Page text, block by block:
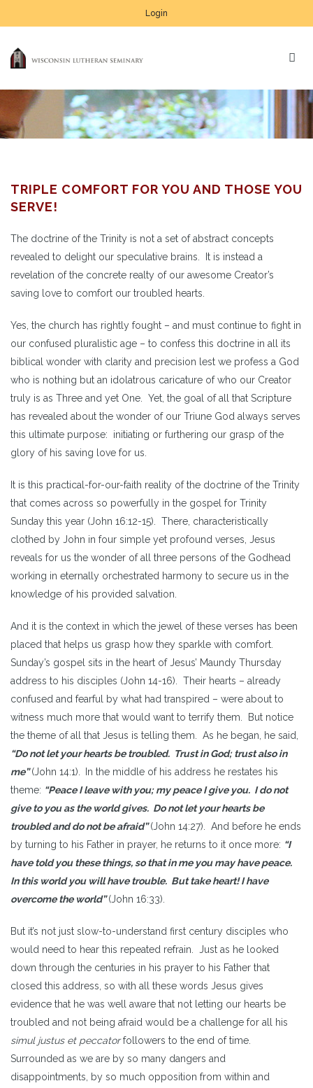
Login
TRIPLE COMFORT FOR YOU AND THOSE YOU
SERVE!
The doctrine of the Trinity is not a set of abstract concepts
revealed to delight our speculative brains. It is instead a
revelation of the concrete realty of our awesome Creator’s
saving love to comfort our troubled hearts.
Yes, the church has rightly fought – and must continue to fight in
our confused pluralistic age – to confess this doctrine in all its
biblical wonder with clarity and precision lest we profess a God
who is nothing but an idolatrous caricature of who our Creator
truly is as Three and yet One. Yet, the goal of all that Scripture
has revealed about the wonder of our Triune God always serves
this ultimate purpose: initiating or furthering our grasp of the
glory of his saving love for us.
It is this practical-for-our-faith reality of the doctrine of the Trinity
that comes across so powerfully in the gospel for Trinity
Sunday this year (John 16:12-15). There, characteristically
clothed by John in four simple yet profound verses, Jesus
reveals for us the wonder of all three persons of the Godhead
working in eternally orchestrated harmony to secure us in the
knowledge of his provided salvation.
And it is the context in which the jewel of these verses has been
placed that helps us grasp how they sparkle with comfort.
Sunday’s gospel sits in the heart of Jesus’ Maundy Thursday
address to his disciples (John 14-16). Their hearts – already
confused and fearful by what had transpired – were about to
witness much more that would want to terrify them. But notice
the theme of all that Jesus is telling them. As he began, he said,
“Do not let your hearts be troubled. Trust in God; trust also in
me”(John 14:1).
In the middle of his address he restates his
theme: “Peace I leave with you; my peace I give you. I do not
give to you as the world gives. Do not let your hearts be
troubled and do not be afraid”(John 14:27). And before he ends
by turning to his Father in prayer, he returns to it once more: “I
have told you these things, so that in me you may have peace.
In this world you will have trouble. But take heart! I have
overcome the world”(John 16:33).
But it’s not just slow-to-understand first century disciples who
would need to hear this repeated refrain. Just as he looked
down through the centuries in his prayer to his Father that
closed this address, so with all these words Jesus gives
evidence that he was well aware that not letting our hearts be
troubled and not being afraid would be a challenge for all his
simul justus et peccatorfollowers to the end of time.
Surrounded as we are by so many dangers and
disappointments, by so much opposition from within and